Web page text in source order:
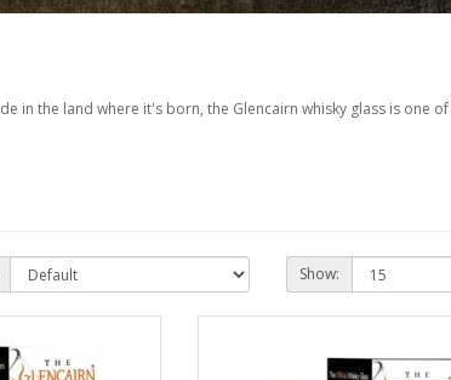
in the land where it's born, the Glencairn whisky glass is one
Show: